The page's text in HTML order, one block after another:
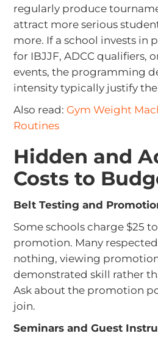
regularly produce
attract more serious
more. If a school invests in
for IBJJF, ADCC qualifiers,
events, the programming
intensity typically justify
Also read: Gym Weight
Routines
Hidden and
Costs to
Belt Testing and
Some schools charge $25
promotion. Many
nothing, viewing
demonstrated skill rather
Ask about the promotion
join.
Seminars and Guest